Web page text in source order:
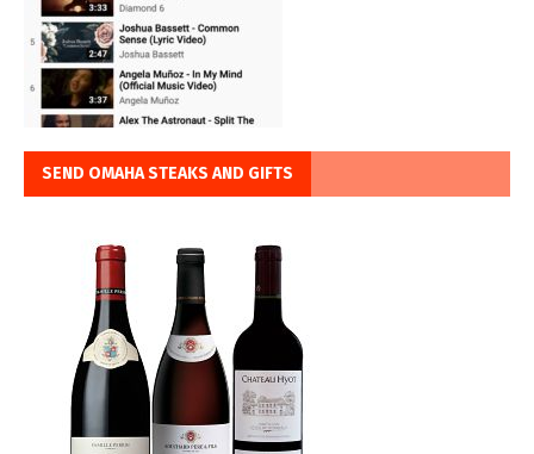
SEND OMAHA STEAKS AND GIFTS